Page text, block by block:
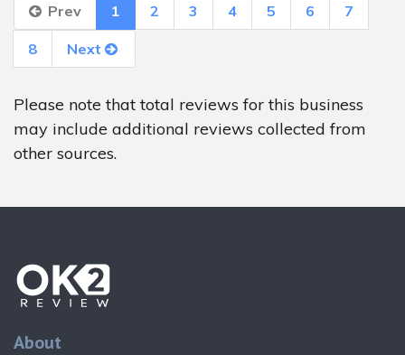
Prev 1 2 3 4 5 6 7
8 Next
Please note that total reviews for this business
may include additional reviews collected from
other sources.
About